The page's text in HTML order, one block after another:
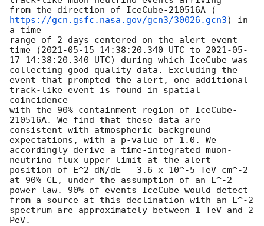
from the direction of IceCube-210516A (
https://gcn.gsfc.nasa.gov/gcn3/30026.gcn3) in
a time
range of 2 days centered on the alert event
time (2021-05-15 14:38:20.340 UTC to 2021-05-
17 14:38:20.340 UTC) during which IceCube was
collecting good quality data. Excluding the
event that prompted the alert, one additional
track-like event is found in spatial
coincidence
with the 90% containment region of IceCube-
210516A. We find that these data are
consistent with atmospheric background
expectations, with a p-value of 1.0. We
accordingly derive a time-integrated muon-
neutrino flux upper limit at the alert
position of E^2 dN/dE = 3.6 x 10^-5 TeV cm^-2
at 90% CL, under the assumption of an E^-2
power law. 90% of events IceCube would detect
from a source at this declination with an E^-2
spectrum are approximately between 1 TeV and 2
PeV.